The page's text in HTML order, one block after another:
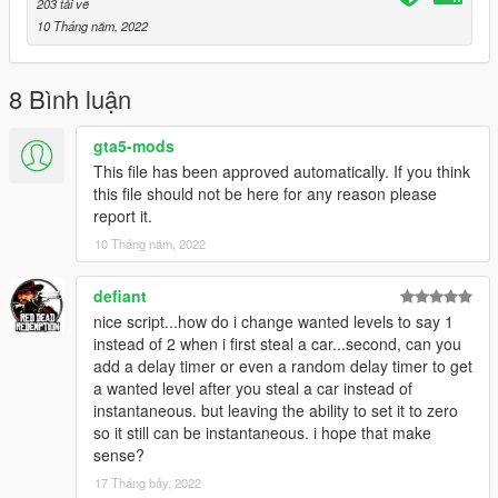
203 tải về
10 Tháng năm, 2022
8 Bình luận
gta5-mods
This file has been approved automatically. If you think
this file should not be here for any reason please
report it.
10 Tháng năm, 2022
defiant
nice script...how do i change wanted levels to say 1
instead of 2 when i first steal a car...second, can you
add a delay timer or even a random delay timer to get
a wanted level after you steal a car instead of
instantaneous. but leaving the ability to set it to zero
so it still can be instantaneous. i hope that make
sense?
17 Tháng bảy, 2022